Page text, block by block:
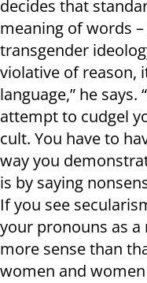
decides that
meaning of words –
transgender
violative of reason,
language,” he
attempt to cudgel
cult. You have to
way you
is by saying
If you see
your pronouns as
more sense than
women and women